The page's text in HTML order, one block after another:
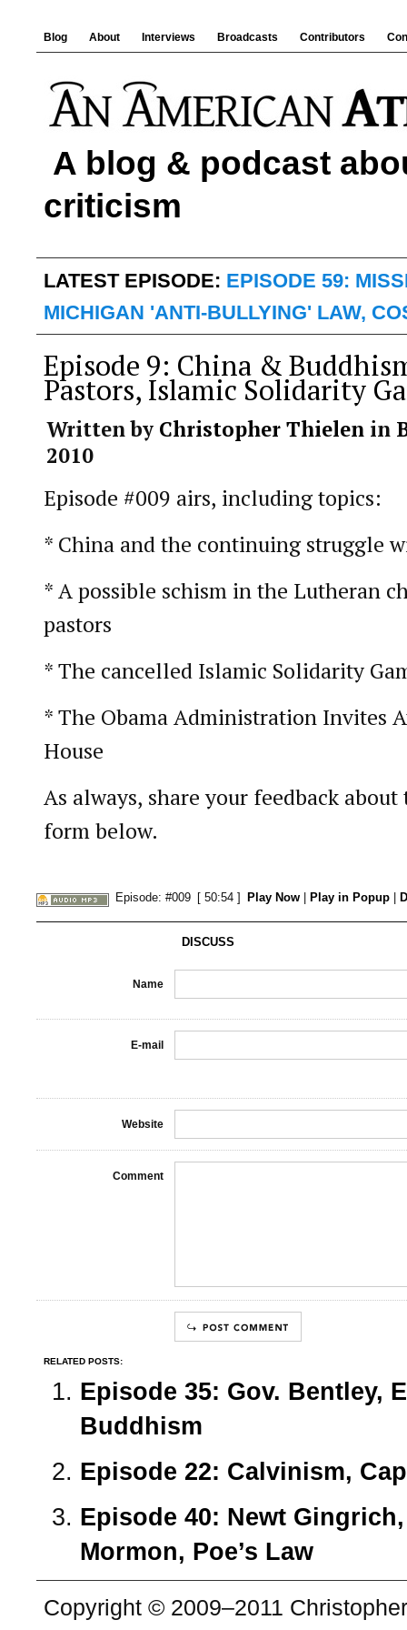
Blog About Interviews Broadcasts Contributors
A blog & podcast
criticism
LATEST EPISODE: EPISODE 59:
MICHIGAN 'ANTI-BULLYING' LAW,
Episode 9: China &
Pastors, Islamic Solidarity
Written by Christopher Thielen in
2010
Episode #009 airs, including topics:
* China and the continuing struggle
* A possible schism in the Lutheran
pastors
* The cancelled Islamic Solidarity
* The Obama Administration Invites
House
As always, share your feedback
form below.
Episode: #009 [ 50:54 ] Play Now Play in Popup
DISCUSS
Name
E-mail
Website
Comment
RELATED POSTS:
Episode 35: Gov. Bentley,
Buddhism
Episode 22: Calvinism,
Episode 40: Newt
Mormon, Poe’s Law
Copyright © 2009–2011